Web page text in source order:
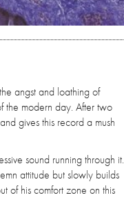
angst and loathing of
the modern day. After two
gives this record a mush
sound running through it.
attitude but slowly builds
of his comfort zone on this